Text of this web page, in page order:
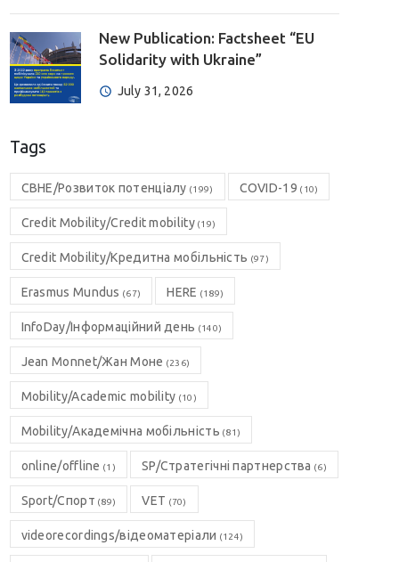
New Publication: Factsheet “EU
Solidarity with Ukraine”
July 31, 2026
Tags
CBHE/Розвиток потенціалу (199) COVID-19 (10)
Credit Mobility/Credit mobility(19)
Credit Mobility/Кредитна мобільність (97)
Erasmus Mundus (67) HERE (189)
InfoDay/Інформаційний день (140)
Jean Monnet/Жан Моне (236)
Mobility/Academic mobility (10)
Mobility/Академічна мобільність (81)
online/offline (1) SP/Стратегічні партнерства (6)
Sport/Спорт (89) VET (70)
videorecordings/відеоматеріали (124)